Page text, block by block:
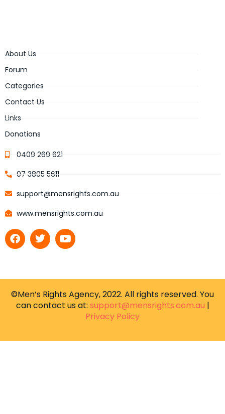
About Us
Forum
Categories
Contact Us
Links
Donations
0409 269 621
07 3805 5611
support@mensrights.com.au
www.mensrights.com.au
©Men’s Rights Agency, 2022. All rights reserved. You
can contact us at: support@mensrights.com.au |
Privacy Policy